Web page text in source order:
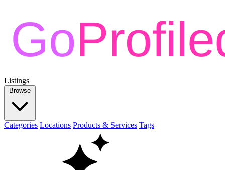
Listings
Browse
Categories Locations Products & Services Tags